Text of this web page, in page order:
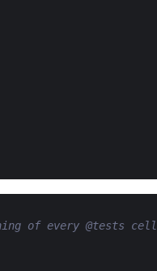
of every @tests cell